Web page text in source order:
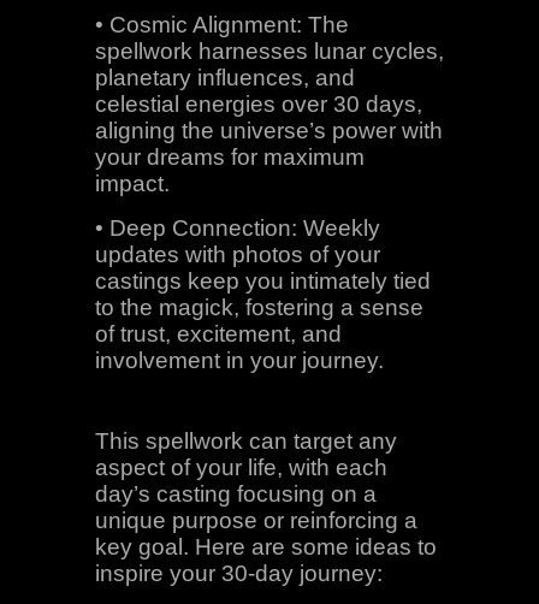
• Cosmic Alignment: The
spellwork harnesses lunar cycles,
planetary influences, and
celestial energies over 30 days,
aligning the universe’s power with
your dreams for maximum
impact.
• Deep Connection: Weekly
updates with photos of your
castings keep you intimately tied
to the magick, fostering a sense
of trust, excitement, and
involvement in your journey.
This spellwork can target any
aspect of your life, with each
day’s casting focusing on a
unique purpose or reinforcing a
key goal. Here are some ideas to
inspire your 30-day journey: